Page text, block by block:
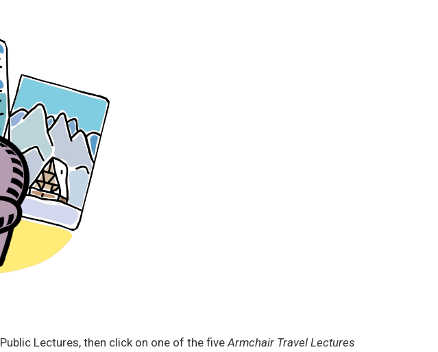
Lectures, then click on one of the fiveArmchair Travel Lectures